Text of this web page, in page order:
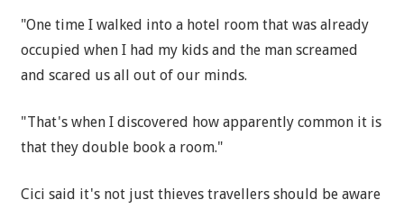
"One time I walked into a hotel room that was already
occupied when I had my kids and the man screamed
and scared us all out of our minds.
"That's when I discovered how apparently common it is
that they double book a room."
Cici said it's not just thieves travellers should be aware